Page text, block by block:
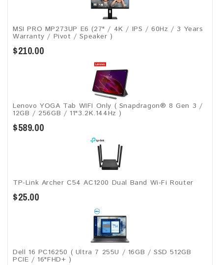
MSI PRO MP273UP E6 (27" / 4K / IPS / 60Hz / 3 Years
Warranty / Pivot / Speaker )
$210.00
Lenovo YOGA Tab WIFI Only ( Snapdragon® 8 Gen 3 /
12GB / 256GB / 11"3.2K.144Hz )
$589.00
TP-Link Archer C54 AC1200 Dual Band Wi-Fi Router
$25.00
Dell 16 PC16250 ( Ultra 7 255U / 16GB / SSD 512GB
PCIE / 16"FHD+ )